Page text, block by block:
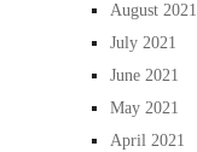
August 2021
July 2021
June 2021
May 2021
April 2021